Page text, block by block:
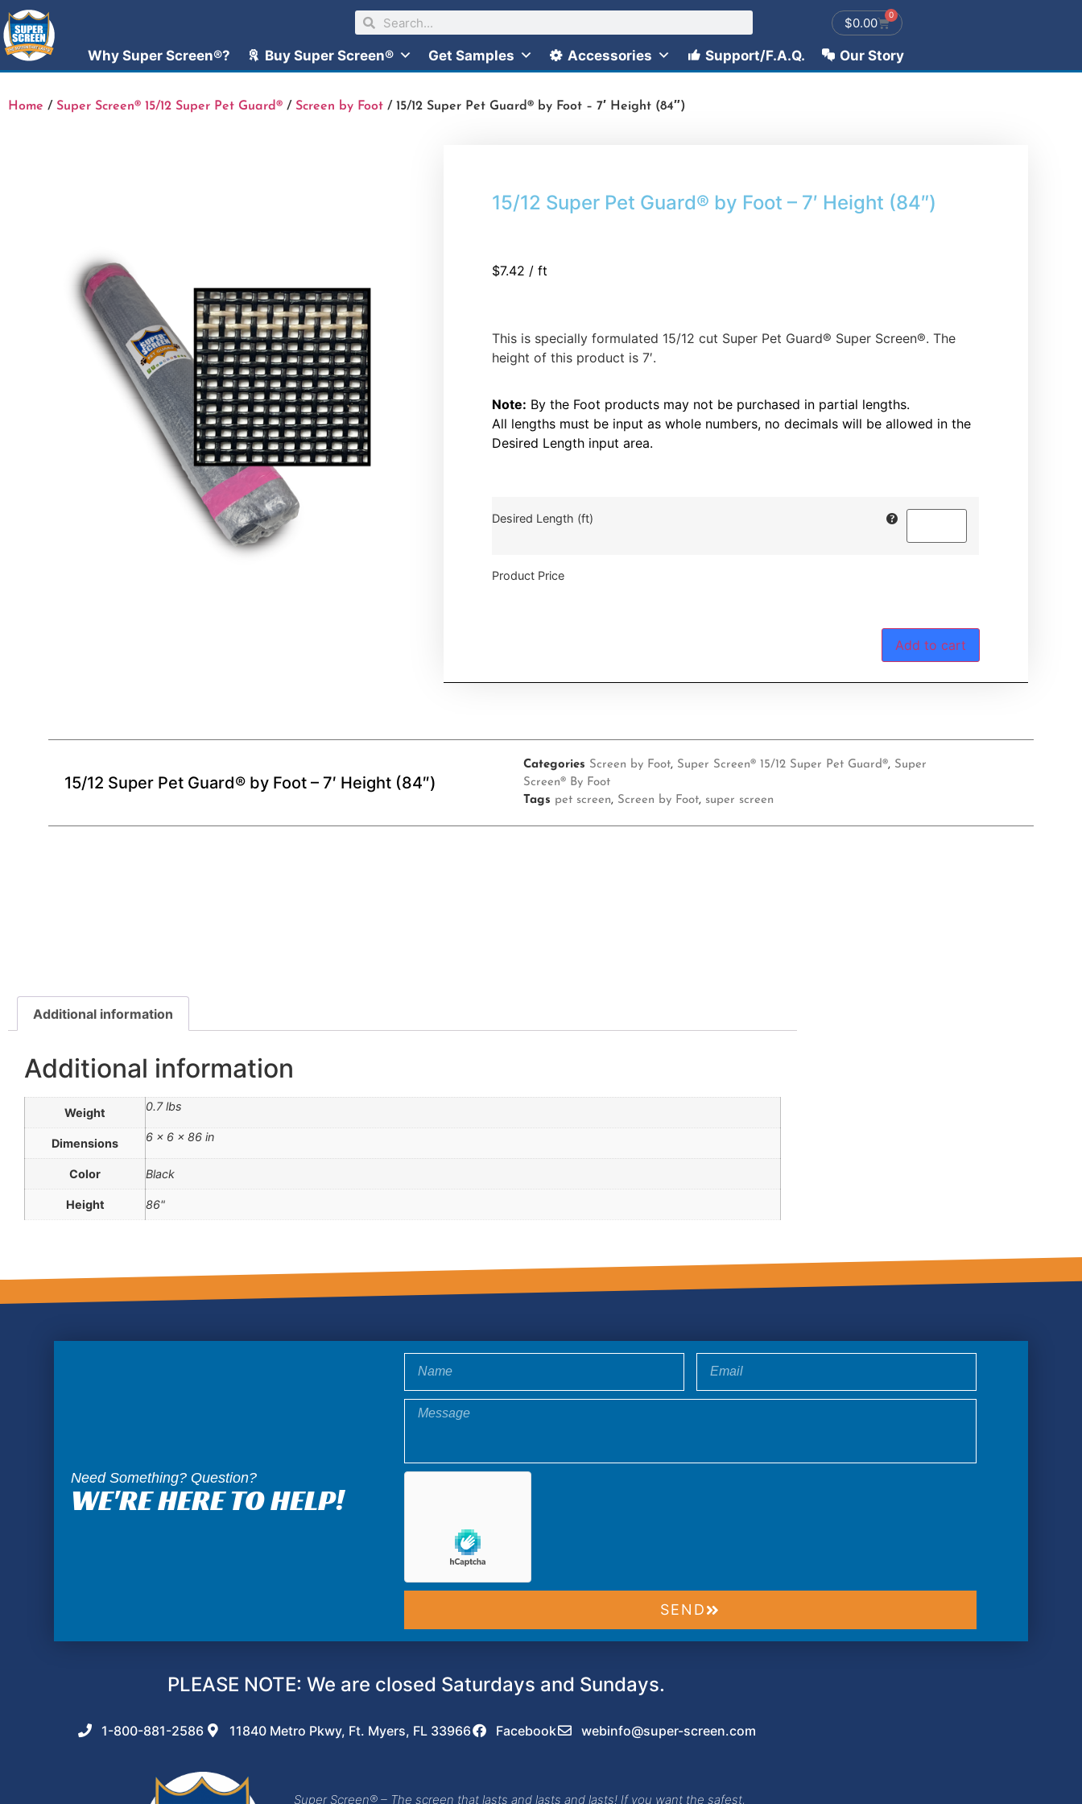
$0.00
0
Why Super Screen®? Buy Super Screen® Get Samples Accessories Support/F.A.Q. Our Story
Home / Super Screen® 15/12 Super Pet Guard® / Screen by Foot / 15/12 Super Pet Guard® by Foot – 7′ Height (84″)
15/12 Super Pet Guard® by Foot – 7′ Height (84″)
$7.42 / ft
This is specially formulated 15/12 cut Super Pet Guard® Super Screen®. The
height of this product is 7′.
Note: By the Foot products may not be purchased in partial lengths.
All lengths must be input as whole numbers, no decimals will be allowed in the
Desired Length input area.
Desired Length (ft)
Product Price
Add to cart
15/12 Super Pet Guard® by Foot – 7′ Height (84″)
Categories Screen by Foot, Super Screen® 15/12 Super Pet Guard®, Super
Screen® By Foot
Tags pet screen, Screen by Foot, super screen
Additional information
Additional information
Weight 0.7 lbs
Dimensions 6 × 6 × 86 in
Color Black
Height 86"
Need Something? Question?
WE'RE HERE TO HELP!
SEND
PLEASE NOTE: We are closed Saturdays and Sundays.
1-800-881-2586 11840 Metro Pkwy, Ft. Myers, FL 33966 Facebook webinfo@super-screen.com
Super Screen® – The screen that lasts and lasts and lasts! If you want the safest,